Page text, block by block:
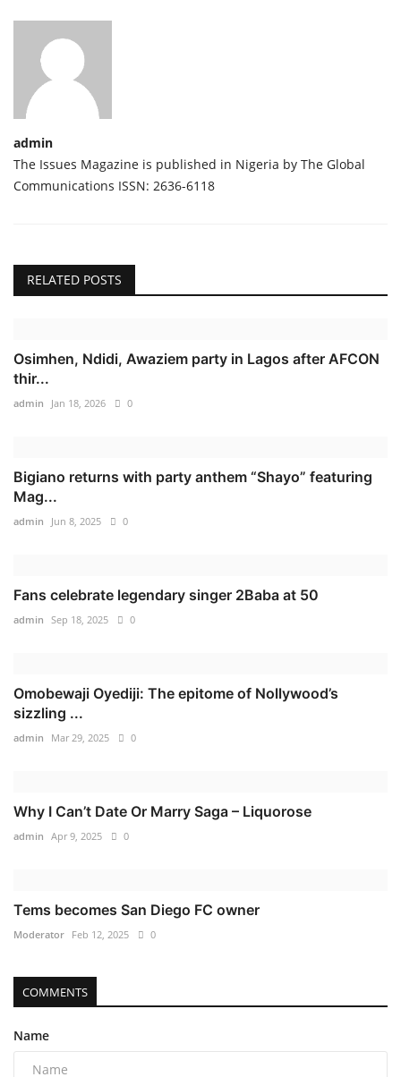
admin
The Issues Magazine is published in Nigeria by The Global
Communications ISSN: 2636-6118
RELATED POSTS
Osimhen, Ndidi, Awaziem party in Lagos after AFCON
thir...
admin Jan 18, 2026 0
Bigiano returns with party anthem “Shayo” featuring
Mag...
admin Jun 8, 2025 0
Fans celebrate legendary singer 2Baba at 50
admin Sep 18, 2025 0
Omobewaji Oyediji: The epitome of Nollywood’s
sizzling ...
admin Mar 29, 2025 0
Why I Can’t Date Or Marry Saga – Liquorose
admin Apr 9, 2025 0
Tems becomes San Diego FC owner
Moderator Feb 12, 2025 0
COMMENTS
Name